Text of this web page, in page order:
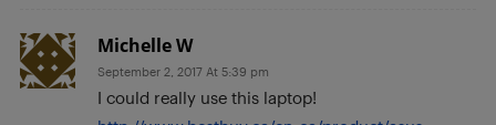
Michelle W
September 2, 2017 At 5:39 pm
I could really use this laptop!